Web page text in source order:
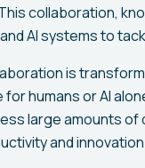
collaboration,
AI systems to
is
humans or AI
large amounts of
and